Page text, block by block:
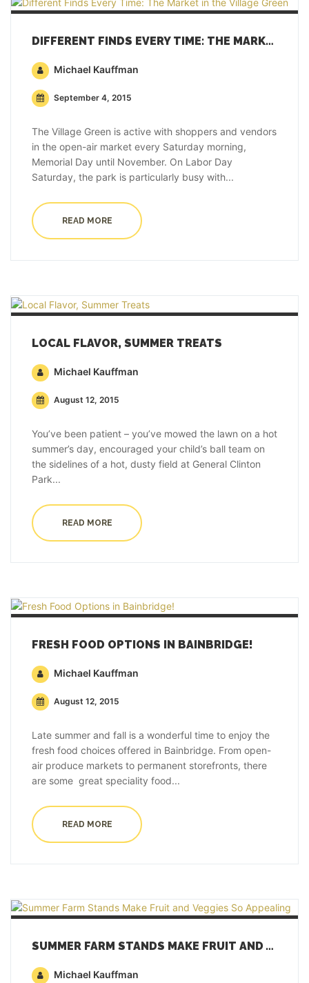
DIFFERENT FINDS EVERY TIME: THE MARKET IN THE VILLAGE GREEN
Michael Kauffman
September 4, 2015
The Village Green is active with shoppers and vendors
in the open-air market every Saturday morning,
Memorial Day until November. On Labor Day
Saturday, the park is particularly busy with...
READ MORE
LOCAL FLAVOR, SUMMER TREATS
Michael Kauffman
August 12, 2015
You’ve been patient – you’ve mowed the lawn on a hot
summer’s day, encouraged your child’s ball team on
the sidelines of a hot, dusty field at General Clinton
Park...
READ MORE
FRESH FOOD OPTIONS IN BAINBRIDGE!
Michael Kauffman
August 12, 2015
Late summer and fall is a wonderful time to enjoy the
fresh food choices offered in Bainbridge. From open-
air produce markets to permanent storefronts, there
are some great speciality food...
READ MORE
SUMMER FARM STANDS MAKE FRUIT AND VEGGIES SO APPEALING
Michael Kauffman